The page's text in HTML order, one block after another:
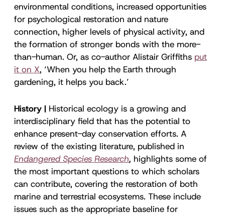
environmental conditions, increased opportunities
for psychological restoration and nature
connection, higher levels of physical activity, and
the formation of stronger bonds with the more-
than-human. Or, as co-author Alistair Griffiths put
it on X, ‘When you help the Earth through
gardening, it helps you back.’
History | Historical ecology is a growing and
interdisciplinary field that has the potential to
enhance present-day conservation efforts. A
review of the existing literature, published in
Endangered Species Research, highlights some of
the most important questions to which scholars
can contribute, covering the restoration of both
marine and terrestrial ecosystems. These include
issues such as the appropriate baseline for